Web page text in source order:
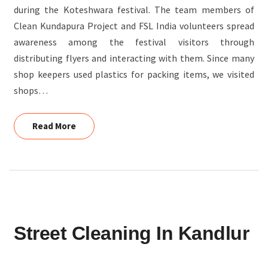
during the Koteshwara festival. The team members of
Clean Kundapura Project and FSL India volunteers spread
awareness among the festival visitors through
distributing flyers and interacting with them. Since many
shop keepers used plastics for packing items, we visited
shops…
Read MoreRead More
CLEANING
Street Cleaning In Kandlur